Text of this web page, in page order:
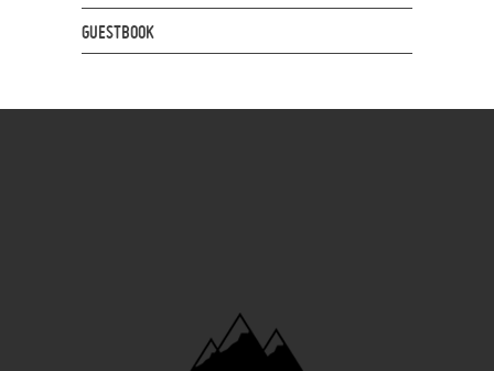
GUESTBOOK